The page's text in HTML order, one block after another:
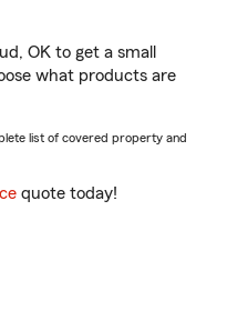
OK to get a small
what products are
list of covered property and
quote today!